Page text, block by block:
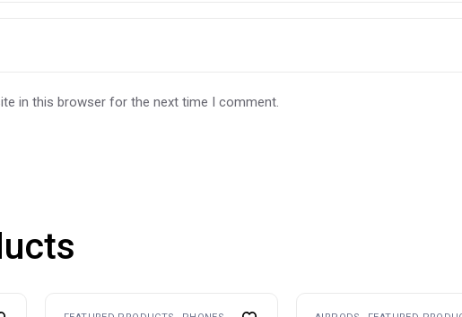
in this browser for the next time I comment.